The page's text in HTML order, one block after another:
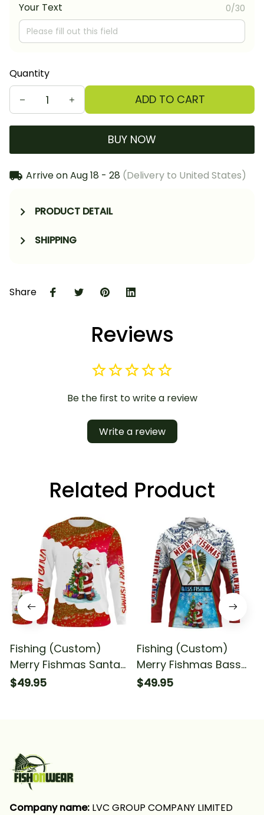
Your Text 0/30
Quantity
ADD TO CART
BUY NOW
Arrive onAug 18 - 28 (Delivery to United States)
PRODUCT DETAIL
SHIPPING
Share
Reviews
Be the first to write a review
Write a review
Related Product
Fishing (Custom)
Merry Fishmas Santa
Fishing Christmas
$49.95
Fishing (Custom)
Merry Fishmas Bass
Fishing Santa Fishing
$49.95
Company name: LVC GROUP COMPANY LIMITED